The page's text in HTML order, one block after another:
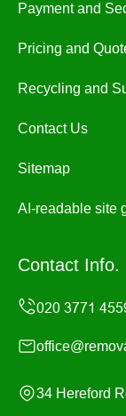
Payment and
Pricing and
Recycling and
Contact Us
Sitemap
AI-readable site
Contact Info.
34 Hereford